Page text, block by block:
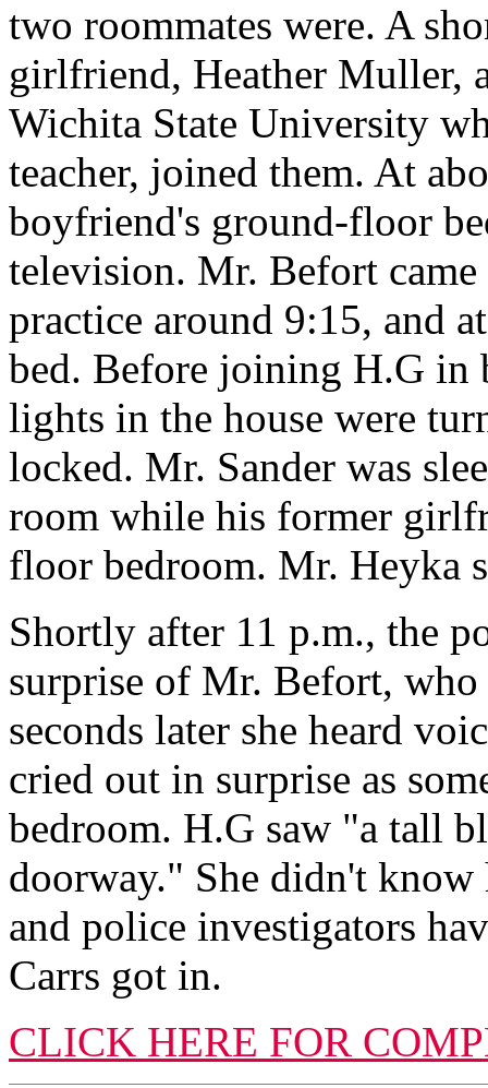
two roommates were. A
girlfriend, Heather Muller,
Wichita State University
teacher, joined them. At
boyfriend's ground-floor
television. Mr. Befort
practice around 9:15, and
bed. Before joining H.G in
lights in the house were
locked. Mr. Sander was
room while his former
floor bedroom. Mr. Heyka
Shortly after 11 p.m., the
surprise of Mr. Befort,
seconds later she heard
cried out in surprise as
bedroom. H.G saw "a tall
doorway." She didn't know
and police investigators
Carrs got in.
CLICK HERE FOR